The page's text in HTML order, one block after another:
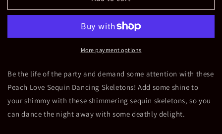
Love
Skeletons
Love
Dancing
Skeletons
More payment options
Be the life of the party and demand some attention with these
Peach Love Sequin Dancing Skeletons! Add some shine to
your shimmy with these shimmering sequin skeletons, so you
can dance the night away with some deathly delight.